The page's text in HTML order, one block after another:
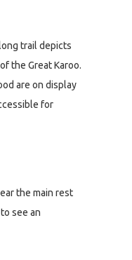
trail depicts
the Great Karoo.
are on display
for
the main rest
see an